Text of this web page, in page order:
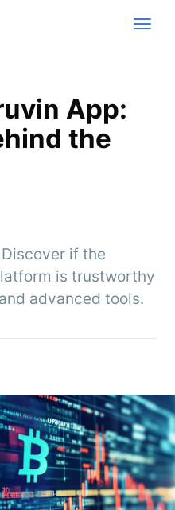
App:
the
if the
is trustworthy
advanced tools.